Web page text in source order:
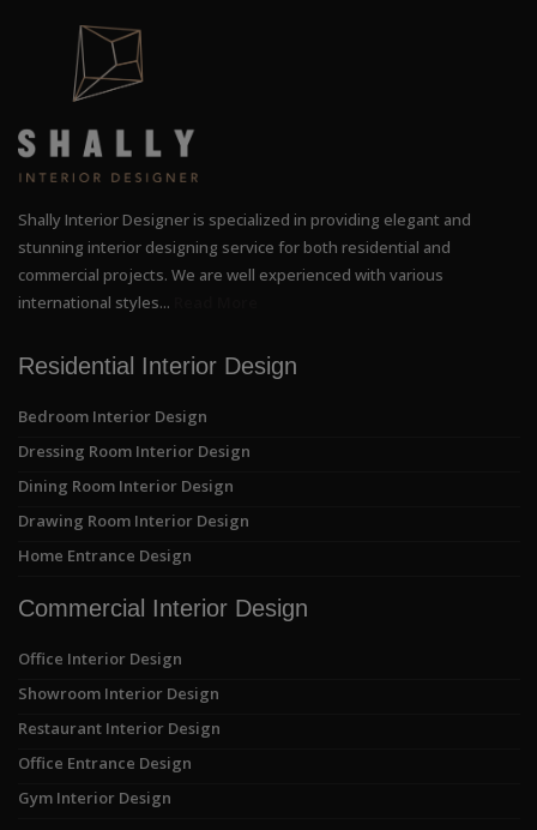
Shally Interior Designer is specialized in providing elegant and
stunning interior designing service for both residential and
commercial projects. We are well experienced with various
international styles...
Residential Interior Design
Bedroom Interior Design
Dressing Room Interior Design
Dining Room Interior Design
Drawing Room Interior Design
Home Entrance Design
Commercial Interior Design
Office Interior Design
Showroom Interior Design
Restaurant Interior Design
Office Entrance Design
Gym Interior Design